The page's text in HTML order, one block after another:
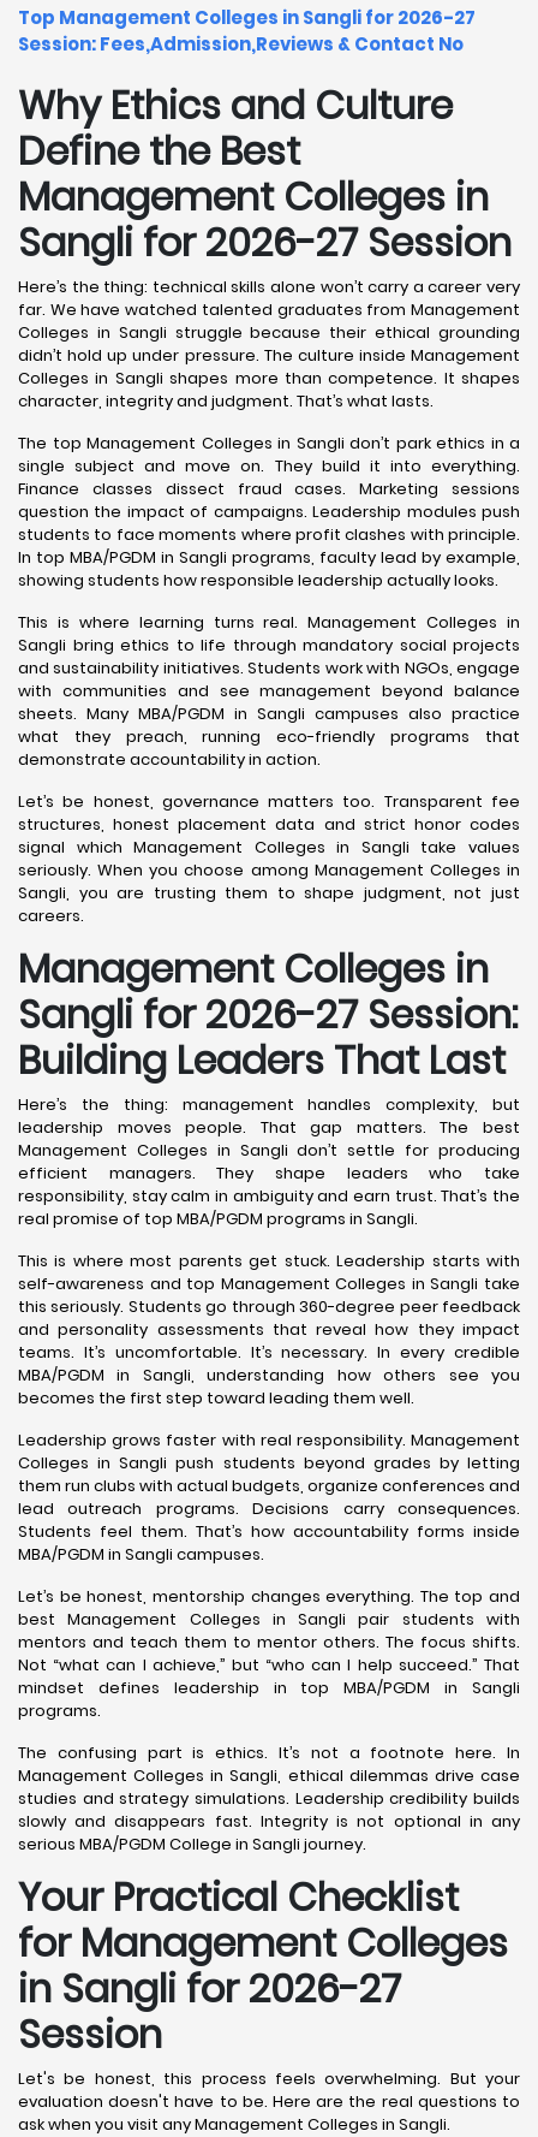
Top Management Colleges in Sangli for 2026-27
Session: Fees,Admission,Reviews & Contact No
Why Ethics and Culture
Define the Best
Management Colleges in
Sangli for 2026-27 Session
Here’s the thing: technical skills alone won’t carry a career very
far. We have watched talented graduates from Management
Colleges in Sangli struggle because their ethical grounding
didn’t hold up under pressure. The culture inside Management
Colleges in Sangli shapes more than competence. It shapes
character, integrity and judgment. That’s what lasts.
The top Management Colleges in Sangli don’t park ethics in a
single subject and move on. They build it into everything.
Finance classes dissect fraud cases. Marketing sessions
question the impact of campaigns. Leadership modules push
students to face moments where profit clashes with principle.
In top MBA/PGDM in Sangli programs, faculty lead by example,
showing students how responsible leadership actually looks.
This is where learning turns real. Management Colleges in
Sangli bring ethics to life through mandatory social projects
and sustainability initiatives. Students work with NGOs, engage
with communities and see management beyond balance
sheets. Many MBA/PGDM in Sangli campuses also practice
what they preach, running eco-friendly programs that
demonstrate accountability in action.
Let’s be honest, governance matters too. Transparent fee
structures, honest placement data and strict honor codes
signal which Management Colleges in Sangli take values
seriously. When you choose among Management Colleges in
Sangli, you are trusting them to shape judgment, not just
careers.
Management Colleges in
Sangli for 2026-27 Session:
Building Leaders That Last
Here’s the thing: management handles complexity, but
leadership moves people. That gap matters. The best
Management Colleges in Sangli don’t settle for producing
efficient managers. They shape leaders who take
responsibility, stay calm in ambiguity and earn trust. That’s the
real promise of top MBA/PGDM programs in Sangli.
This is where most parents get stuck. Leadership starts with
self-awareness and top Management Colleges in Sangli take
this seriously. Students go through 360-degree peer feedback
and personality assessments that reveal how they impact
teams. It’s uncomfortable. It’s necessary. In every credible
MBA/PGDM in Sangli, understanding how others see you
becomes the first step toward leading them well.
Leadership grows faster with real responsibility. Management
Colleges in Sangli push students beyond grades by letting
them run clubs with actual budgets, organize conferences and
lead outreach programs. Decisions carry consequences.
Students feel them. That’s how accountability forms inside
MBA/PGDM in Sangli campuses.
Let’s be honest, mentorship changes everything. The top and
best Management Colleges in Sangli pair students with
mentors and teach them to mentor others. The focus shifts.
Not “what can I achieve,” but “who can I help succeed.” That
mindset defines leadership in top MBA/PGDM in Sangli
programs.
The confusing part is ethics. It’s not a footnote here. In
Management Colleges in Sangli, ethical dilemmas drive case
studies and strategy simulations. Leadership credibility builds
slowly and disappears fast. Integrity is not optional in any
serious MBA/PGDM College in Sangli journey.
Your Practical Checklist
for Management Colleges
in Sangli for 2026-27
Session
Let's be honest, this process feels overwhelming. But your
evaluation doesn't have to be. Here are the real questions to
ask when you visit any Management Colleges in Sangli.